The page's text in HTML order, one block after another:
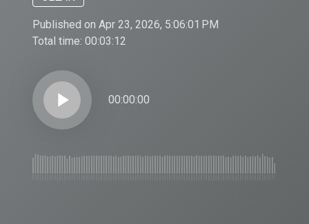
Published on Apr 23, 2026, 5:06:01 PM
Total time: 00:03:12
play_arrow 00:00:00